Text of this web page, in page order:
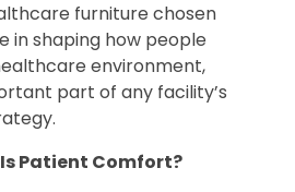
furniture chosen
in shaping how people
environment,
part of any facility’s
Patient Comfort?